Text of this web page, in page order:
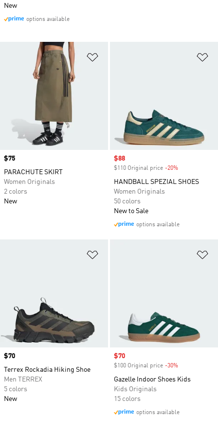
Price
$75
PARACHUTE SKIRT
Women Originals
2 colors
New
Sale price
$88
$110 Original price -20%
HANDBALL SPEZIAL SHOES
Women Originals
50 colors
New to Sale
options available
Price
$70
Terrex Rockadia Hiking Shoe
Men TERREX
5 colors
New
Sale price
$70
$100 Original price -30%
Gazelle Indoor Shoes Kids
Kids Originals
15 colors
options available
New
options available